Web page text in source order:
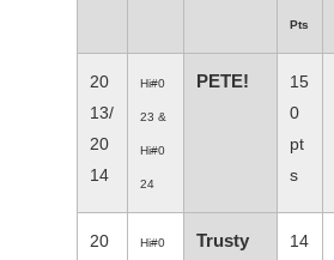
Pts
20
13/
20
14
Hi#0
23 &
Hi#0
24
PETE!
15
0
pt
s
20
Hi#0
Trusty
14